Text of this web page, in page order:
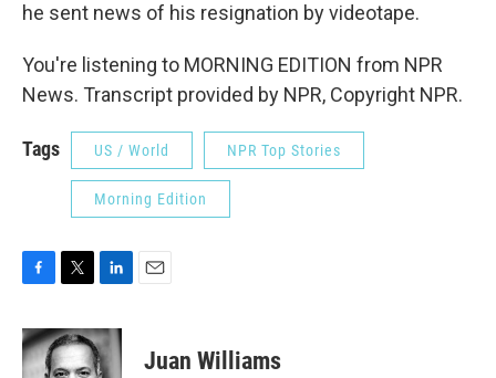
he sent news of his resignation by videotape.
You're listening to MORNING EDITION from NPR
News. Transcript provided by NPR, Copyright NPR.
Tags US / World NPR Top Stories
Morning Edition
c
e
b
i
t
t
n
k
e
Juan Williams